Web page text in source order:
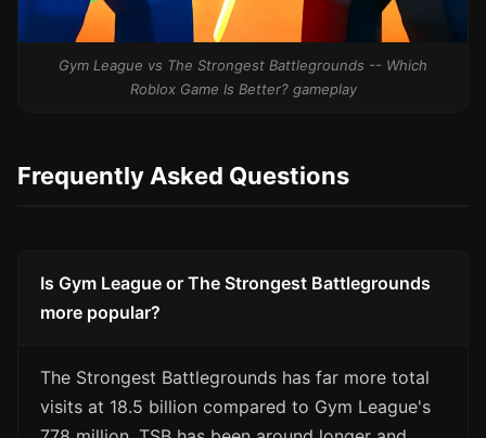
Gym League vs The Strongest Battlegrounds -- Which
Roblox Game Is Better? gameplay
Frequently Asked Questions
Is Gym League or The Strongest Battlegrounds
more popular?
The Strongest Battlegrounds has far more total
visits at 18.5 billion compared to Gym League's